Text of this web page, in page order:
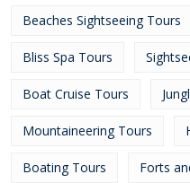
Beaches Sightseeing Tours
Bliss Spa Tours
Boat Cruise Tours
Mountaineering Tours
Boating Tours Forts